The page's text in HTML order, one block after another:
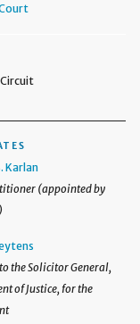
Karlan
(appointed by
the Solicitor General,
of Justice, for the